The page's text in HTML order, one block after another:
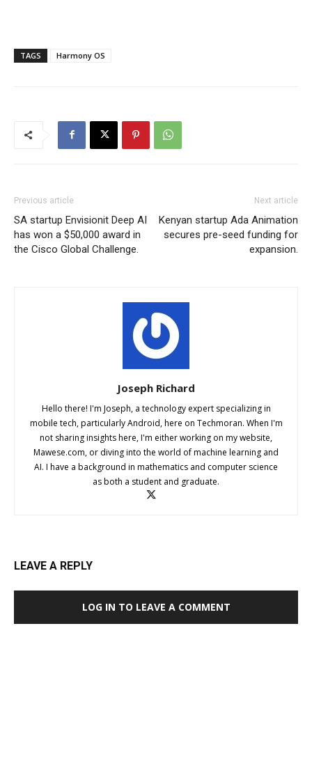
TAGS Harmony OS
Previous article
SA startup Envisionit Deep AI
has won a $50,000 award in
the Cisco Global Challenge.
Next article
Kenyan startup Ada Animation
secures pre-seed funding for
expansion.
Joseph Richard
Hello there! I'm Joseph, a technology expert specializing in
mobile tech, particularly Android, here on Techmoran. When I'm
not sharing insights here, I'm either working on my website,
Mawese.com, or diving into the world of machine learning and
AI. I have a background in mathematics and computer science
as both a student and graduate.
LEAVE A REPLY
LOG IN TO LEAVE A COMMENT